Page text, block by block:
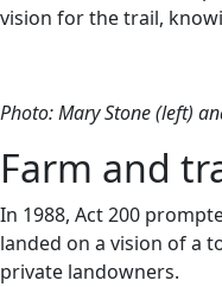
vision for the trail,
Photo: Mary Stone (left)
Farm and
In 1988, Act 200
landed on a vision of a
private landowners.